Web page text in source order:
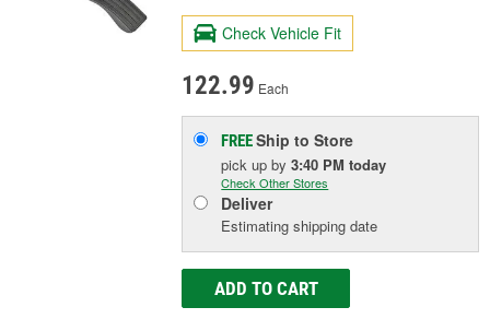
Check Vehicle Fit
122.99 Each
FREEShip to Store
pick upby3:40 PM today
Check Other Stores
Deliver
Estimating shipping date
ADD TO CART